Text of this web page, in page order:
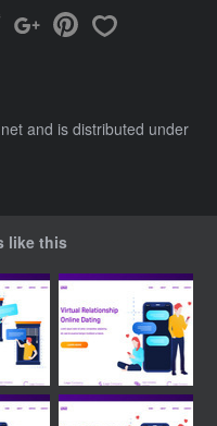
and is distributed under
like this